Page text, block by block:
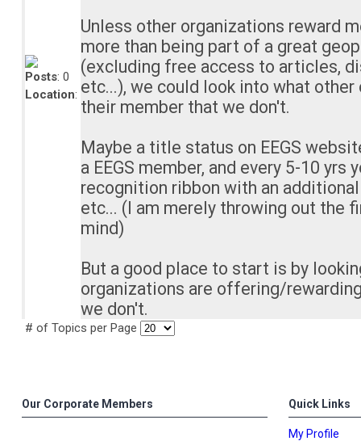
Posts: 0
Location:
Unless other organizations reward
more than being part of a great
(excluding free access to articles,
etc...), we could look into what
their member that we don't.
Maybe a title status on EEGS
a EEGS member, and every 5-10 yrs
recognition ribbon with an additional
etc... (I am merely throwing out the
mind)
But a good place to start is by
organizations are offering/
we don't.
# of Topics per Page
Our Corporate Members Quick Links
My Profile